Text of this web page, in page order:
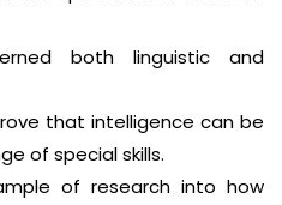
both linguistic and
that intelligence can be
of special skills.
of research into how